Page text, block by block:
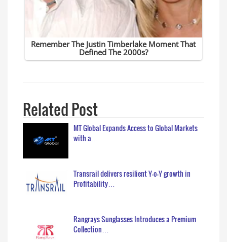
Related Post
MT Global Expands Access to Global Markets
with a…
Transrail delivers resilient Y-o-Y growth in
Profitability…
Rangrays Sunglasses Introduces a Premium
Collection…